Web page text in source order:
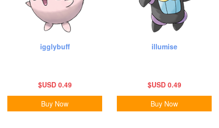
igglybuff
$USD 0.49
Buy Now
illumise
$USD 0.49
Buy Now